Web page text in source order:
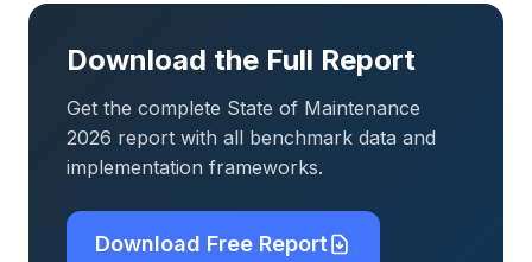
Download the Full Report
Get the complete State of Maintenance
2026 report with all benchmark data and
implementation frameworks.
Download Free Report